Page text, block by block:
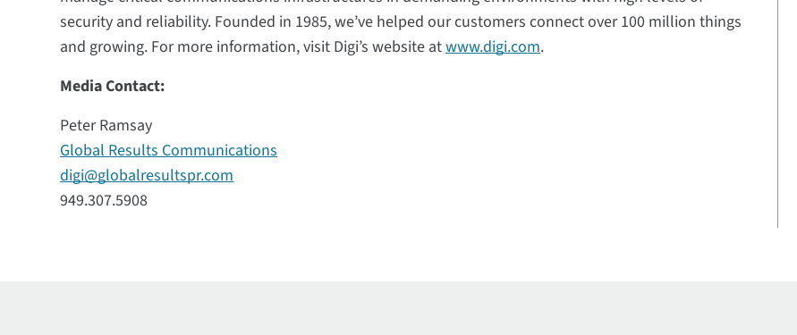
security and reliability. Founded in 1985, we’ve helped our customers connect over 100 million things
and growing. For more information, visit Digi’s website atwww.digi.com.
Media Contact:
Peter Ramsay
Global Results Communications
digi@globalresultspr.com
949.307.5908